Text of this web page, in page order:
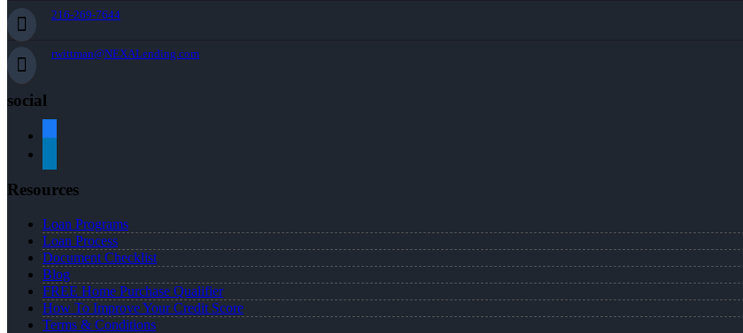
216-269-7644
rwittman@NEXALending.com
social
Resources
Loan Programs
Loan Process
Document Checklist
Blog
FREE Home Purchase Qualifier
How To Improve Your Credit Score
Terms & Conditions